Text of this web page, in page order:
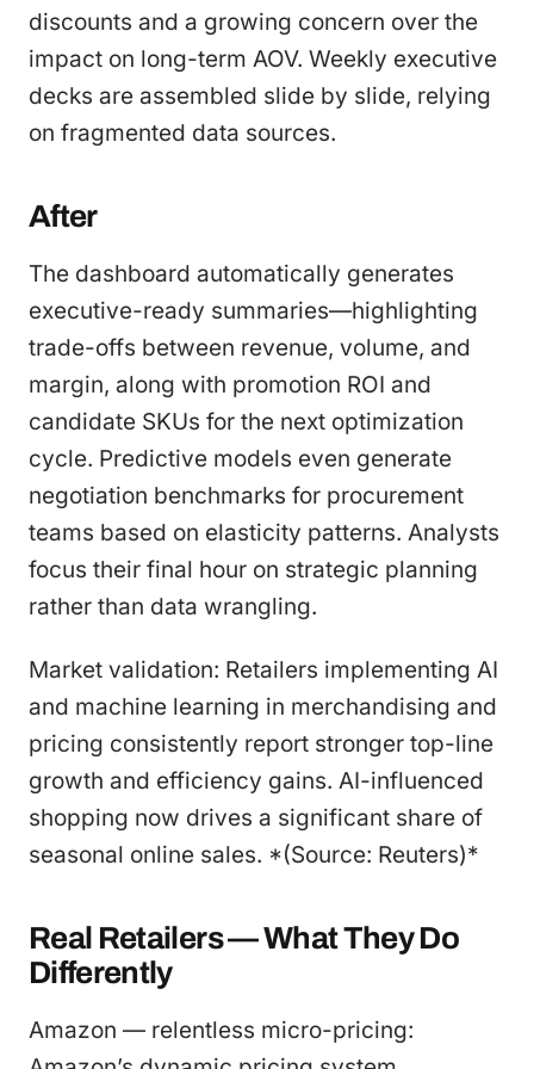
discounts and a growing concern over the
impact on long-term AOV. Weekly executive
decks are assembled slide by slide, relying
on fragmented data sources.
After
The dashboard automatically generates
executive-ready summaries—highlighting
trade-offs between revenue, volume, and
margin, along with promotion ROI and
candidate SKUs for the next optimization
cycle. Predictive models even generate
negotiation benchmarks for procurement
teams based on elasticity patterns. Analysts
focus their final hour on strategic planning
rather than data wrangling.
Market validation: Retailers implementing AI
and machine learning in merchandising and
pricing consistently report stronger top-line
growth and efficiency gains. AI-influenced
shopping now drives a significant share of
seasonal online sales. *(Source: Reuters)*
Real Retailers — What They Do
Differently
Amazon — relentless micro-pricing: